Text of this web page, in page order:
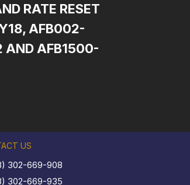
RATE RESET
AFB002-
AFB1500-
US
302-669-908
302-669-935